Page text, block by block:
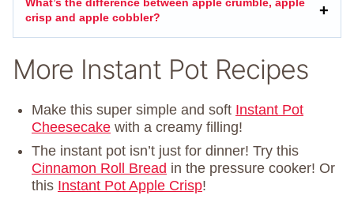
crisp and apple cobbler?
More Instant Pot Recipes
Make this super simple and soft Instant Pot
Cheesecake with a creamy filling!
The instant pot isn’t just for dinner! Try this
Cinnamon Roll Bread in the pressure cooker! Or
this Instant Pot Apple Crisp!